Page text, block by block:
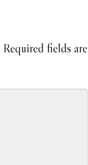
Required fields are